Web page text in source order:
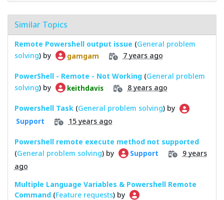
Similar Topics
Remote Powershell output issue (General problem
solving) by gamgam 7 years ago
PowerShell - Remote - Not Working (General problem
solving) by keithdavis 8 years ago
Powershell Task (General problem solving) by
Support 15 years ago
Powershell remote execute method not supported
(General problem solving) by Support
9 years
ago
Multiple Language Variables & Powershell Remote
Command (Feature requests) by